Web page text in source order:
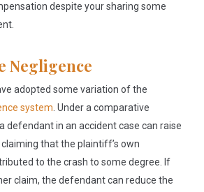
despite your sharing some
Negligence
adopted some variation of the
system . Under a comparative
defendant in an accident case can raise
that the plaintiff’s own
to the crash to some degree. If
claim, the defendant can reduce the